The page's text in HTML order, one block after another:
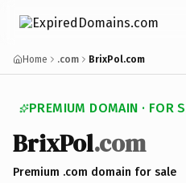
Home .com BrixPol.com
PREMIUM DOMAIN · FOR
BrixPol.com
Premium .com domain for sale